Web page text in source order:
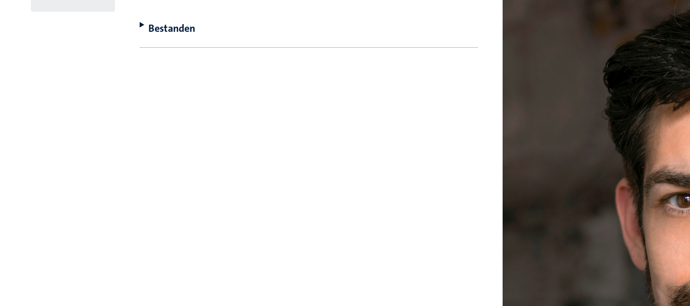
Bestanden